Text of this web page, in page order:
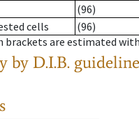
(96)
cells
(96)
brackets are estimated
by D.I.B.